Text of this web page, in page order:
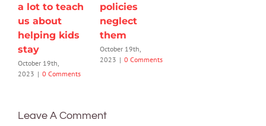
a lot to teach
us about
helping kids
stay
October 19th,
2023 | 0 Comments
policies
neglect
them
October 19th,
2023 | 0 Comments
Leave A Comment